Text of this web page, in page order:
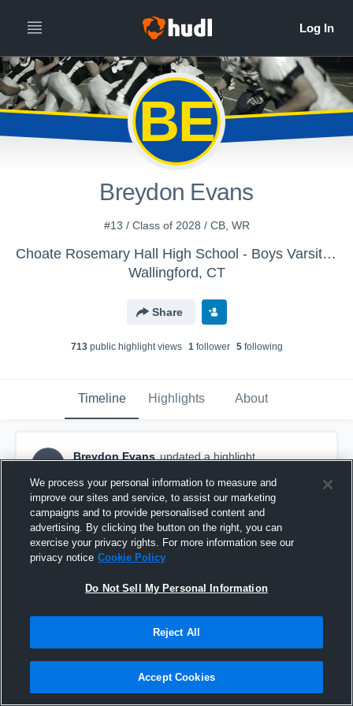
BE
Breydon Evans
#13 / Class of 2028 / CB, WR
Choate Rosemary Hall High School - Boys Varsity Football
Wallingford, CT
Share
713public highlight views 1follower 5following
Timeline Highlights About
BE
Breydon Evans updated a highlight.
Sophomore Szn Highlights
We process your personal information to measure and
improve our sites and service, to assist our marketing
campaigns and to provide personalised content and
advertising. By clicking the button on the right, you can
exercise your privacy rights. For more information see our
privacy notice Cookie Policy
Do Not Sell My Personal Information
Reject All
Accept Cookies